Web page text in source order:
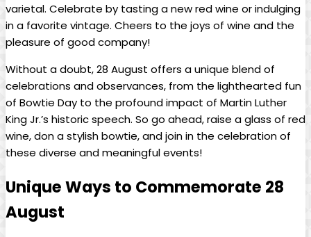
varietal. Celebrate by tasting a new red wine or indulging
in a favorite vintage. Cheers​ to‍ the joys of wine and the
pleasure of ⁢good company!
Without ⁤a doubt, 28 August offers a unique blend of
celebrations​ and⁣ observances, from the lighthearted fun
of Bowtie Day to the profound ​impact of Martin Luther‌
King Jr.’s historic speech. So go ahead, raise​ a glass​ of red
wine, don a stylish bowtie, and ⁢join in the‌ celebration of
these diverse and meaningful events!
Unique Ways to ⁣Commemorate 28
August